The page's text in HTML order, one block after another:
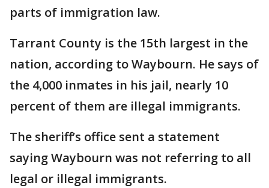
parts of immigration law.
Tarrant County is the 15th largest in the
nation, according to Waybourn. He says of
the 4,000 inmates in his jail, nearly 10
percent of them are illegal immigrants.
The sheriff’s office sent a statement
saying Waybourn was not referring to all
legal or illegal immigrants.